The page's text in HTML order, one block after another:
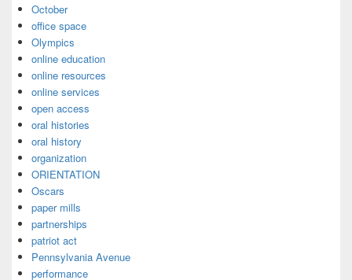
October
office space
Olympics
online education
online resources
online services
open access
oral histories
oral history
organization
ORIENTATION
Oscars
paper mills
partnerships
patriot act
Pennsylvania Avenue
performance